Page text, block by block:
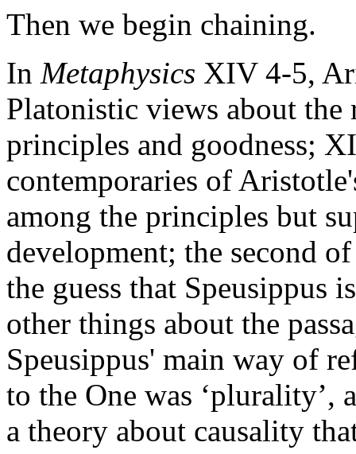
Then we begin chaining.
In Metaphysics XIV 4-5,
Platonistic views about
principles and goodness;
contemporaries of
among the principles but
development; the second
the guess that Speusippus
other things about the
Speusippus' main way of
to the One was ‘plurality’,
a theory about causality